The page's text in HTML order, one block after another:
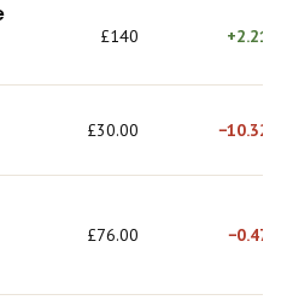
£140 +2.21%
£30.00 −10.32%
£76.00 −0.47%